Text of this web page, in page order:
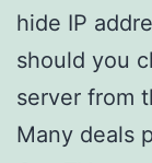
hide IP
should you
server from
Many deals